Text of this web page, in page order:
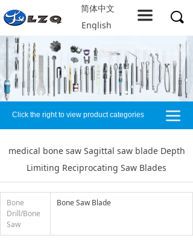
English
끠
끀
Home
About LZQ
Products
service support
Company resources
Contact us
简体中文
Bone
Drill/Bone
Saw
Bone Saw Blade
medical bone saw Sagittal saw blade Depth
Limiting Reciprocating Saw Blades
끀
Click the right to view product categories